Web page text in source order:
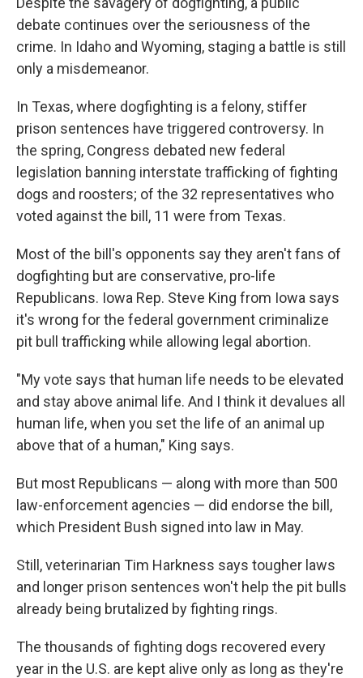
debate continues over the seriousness of the
crime. In Idaho and Wyoming, staging a battle is still
only a misdemeanor.
In Texas, where dogfighting is a felony, stiffer
prison sentences have triggered controversy. In
the spring, Congress debated new federal
legislation banning interstate trafficking of fighting
dogs and roosters; of the 32 representatives who
voted against the bill, 11 were from Texas.
Most of the bill's opponents say they aren't fans of
dogfighting but are conservative, pro-life
Republicans. Iowa Rep. Steve King from Iowa says
it's wrong for the federal government criminalize
pit bull trafficking while allowing legal abortion.
"My vote says that human life needs to be elevated
and stay above animal life. And I think it devalues all
human life, when you set the life of an animal up
above that of a human," King says.
But most Republicans — along with more than 500
law-enforcement agencies — did endorse the bill,
which President Bush signed into law in May.
Still, veterinarian Tim Harkness says tougher laws
and longer prison sentences won't help the pit bulls
already being brutalized by fighting rings.
The thousands of fighting dogs recovered every
year in the U.S. are kept alive only as long as they're